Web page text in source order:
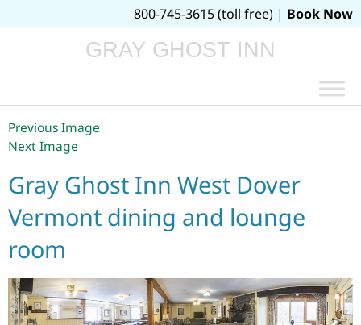
800-745-3615 (toll free) | Book Now
GRAY GHOST INN
Previous Image
Next Image
Gray Ghost Inn West Dover
Vermont dining and lounge
room